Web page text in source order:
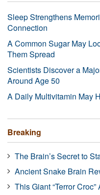
Sleep Strengthens
Connection
A Common Sugar May
Them Spread
Scientists Discover a
Around Age 50
A Daily Multivitamin May
Breaking
The Brain’s Secret to
Ancient Snake Brain
This Giant “Terror